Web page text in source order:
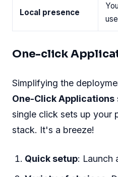
Local presence
One-click
Simplifying the
One-Click Applications
single click sets up your
stack. It's a breeze!
Quick setup: Launch